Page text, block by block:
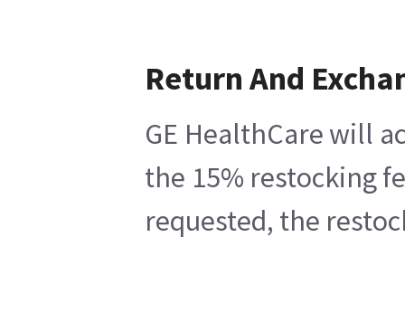
Return And
GE HealthCare will
the 15% restocking
requested, the